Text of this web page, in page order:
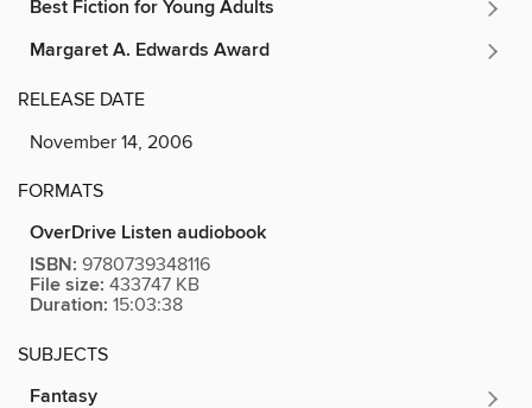
Best Fiction for Young Adults
Margaret A. Edwards Award
RELEASE DATE
November 14, 2006
FORMATS
OverDrive Listen audiobook
ISBN: 9780739348116
File size: 433747 KB
Duration: 15:03:38
SUBJECTS
Fantasy